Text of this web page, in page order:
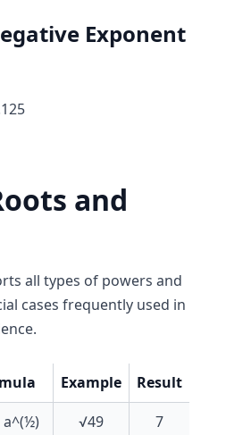
Exponent
and
all types of powers and
cases frequently used in
Example
Result
a^(½) √49 7